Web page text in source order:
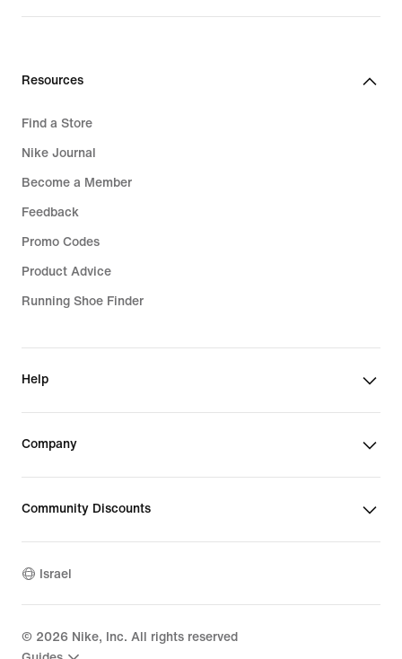
Resources
Find a Store
Nike Journal
Become a Member
Feedback
Promo Codes
Product Advice
Running Shoe Finder
Help
Company
Community Discounts
Israel
© 2026 Nike, Inc. All rights reserved